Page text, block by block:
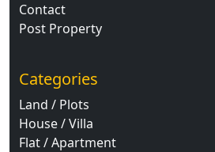
Contact
Post Property
Categories
Land / Plots
House / Villa
Flat / Apartment